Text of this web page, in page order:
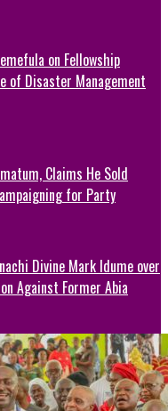
on Fellowship
Disaster Management
Claims He Sold
for Party
Divine Mark Idume over
Against Former Abia